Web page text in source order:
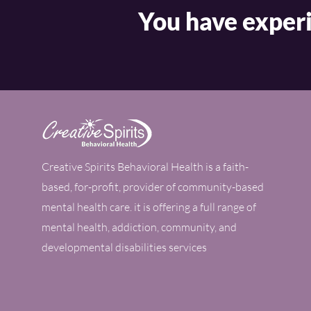
You have
Creative Spirits Behavioral Health is a faith-
based, for-profit, provider of community-based
mental health care. it is offering a full range of
mental health, addiction, community, and
developmental disabilities services